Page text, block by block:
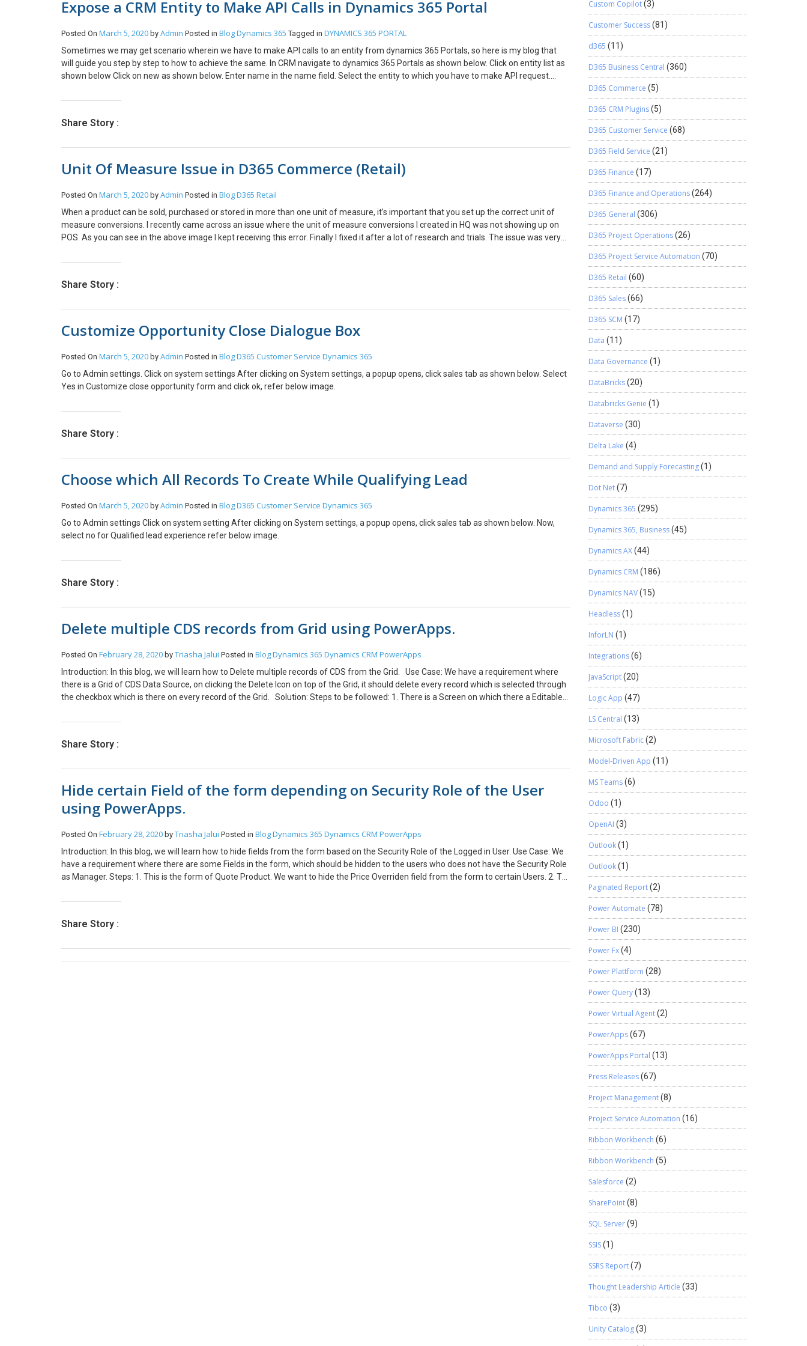
else, I’d set myself a reminder. Hope this helps! And you can use your creativity to improve your productivity!
Expose a CRM Entity to Make API Calls in Dynamics 365 Portal
Posted On March 5, 2020 by Admin Posted in BlogDynamics 365 Tagged in DYNAMICS 365 PORTAL
Sometimes we may get scenario wherein we have to make API calls to an entity from dynamics 365 Portals, so here is my blog that
will guide you step by step to how to achieve the same. In CRM navigate to dynamics 365 Portals as shown below. Click on entity list as
shown below Click on new as shown below. Enter name in the name field. Select the entity to which you have to make API request.
Enabled. Now Select view (Note: Only the fields in the view will be exposed to the API). To access API use
Share Story :
Unit Of Measure Issue in D365 Commerce (Retail)
Posted On March 5, 2020 by Admin Posted in BlogD365 Retail
When a product can be sold, purchased or stored in more than one unit of measure, it’s important that you set up the correct unit of
measure conversions. I recently came across an issue where the unit of measure conversions I created in HQ was not showing up on
POS. As you can see in the above image I kept receiving this error. Finally I fixed it after a lot of research and trials. The issue was very
store level and in workers form as well and then you should not face this issue Hope this helps!
Share Story :
Customize Opportunity Close Dialogue Box
Posted On March 5, 2020 by Admin Posted in BlogD365 Customer Service Dynamics 365
Go to Admin settings. Click on system settings After clicking on System settings, a popup opens, click sales tab as shown below. Select
Yes in Customize close opportunity form and click ok, refer below image.
Share Story :
Choose which All Records To Create While Qualifying Lead
Posted On March 5, 2020 by Admin Posted in BlogD365 Customer Service Dynamics 365
Go to Admin settings Click on system setting After clicking on System settings, a popup opens, click sales tab as shown below. Now,
select no for Qualified lead experience refer below image.
Share Story :
Delete multiple CDS records from Grid using PowerApps.
Posted On February 28, 2020 by Triasha Jalui Posted in BlogDynamics 365 Dynamics CRM PowerApps
Introduction: In this blog, we will learn how to Delete multiple records of CDS from the Grid. Use Case: We have a requirement where
there is a Grid of CDS Data Source, on clicking the Delete Icon on top of the Grid, it should delete every record which is selected through
the checkbox which is there on every record of the Grid. Solution: Steps to be followed: 1. There is a Screen on which there a Editable
grid-view-in-powerapps/ To add Lookup Fields in the Grid refer to the following link. https://www.cloudfronts.com/add-lookup-fields-in-
OnSelect property of the Delete icon: Set DeleteIcon.OnSelect = ClearCollect(<VariableName>,Filter(<GalleryName>.AllItems,
we select the Delete Icon, it will collect all the records where the Checkbox is selected. 5. To delete the records from the CDS, set the
OnSelect property of the Delete Icon to the following formula: OnSelect property of the Delete icon: Set DeleteIcon.OnSelect =
ForAll(<CollectionVariable>,RemoveIf(‘Gallery Data Source’,<GUID you want to delete>)) For eg: DeleteSelectedRecord.OnSelect =
Product’] )) 6. Combine the Whole formula in the Set OnSelect property of Set DeleteIcon : For eg: DeleteSelectedRecord.OnSelect =
ClearCollect(SelectedQuoteProductDelete,Filter(GalleryQuoteProduct.AllItems,CheckboxQuoteProductGallery.Value = true));
ForAll(SelectedQuoteProductDelete,RemoveIf([@’Quote Products’],’Quote Product’ in SelectedQuoteProductDelete[@’Quote
Product’]) ) Conclusion: Hope above Blog helps you delete multiple records of CDS from the Grid.
Share Story :
Hide certain Field of the form depending on Security Role of the User
using PowerApps.
Posted On February 28, 2020 by Triasha Jalui Posted in BlogDynamics 365 Dynamics CRM PowerApps
Introduction: In this blog, we will learn how to hide fields from the form based on the Security Role of the Logged in User. Use Case: We
have a requirement where there are some Fields in the form, which should be hidden to the users who does not have the Security Role
as Manager. Steps: 1. This is the form of Quote Product. We want to hide the Price Overriden field from the form to certain Users. 2. To
If(LookUp([@’Security Roles’],Name = “Manager”,Role) in Concat(LookUp([@Users],’Full Name’ = User().FullName).’Security
based on the Security Role of the Logged in User.
Share Story :
Custom Copilot(3)
Customer Success(81)
d365 (11)
D365 Business Central (360)
D365 Commerce (5)
D365 CRM Plugins(5)
D365 Customer Service (68)
D365 Field Service (21)
D365 Finance (17)
D365 Finance and Operations(264)
D365 General (306)
D365 Project Operations(26)
D365 Project Service Automation (70)
D365 Retail (60)
D365 Sales(66)
D365 SCM (17)
Data (11)
Data Governance (1)
DataBricks(20)
Databricks Genie (1)
Dataverse (30)
Delta Lake (4)
Demand and Supply Forecasting(1)
Dot Net(7)
Dynamics 365 (295)
Dynamics 365, Business(45)
Dynamics AX(44)
Dynamics CRM (186)
Dynamics NAV(15)
Headless(1)
InforLN (1)
Integrations(6)
JavaScript(20)
Logic App (47)
LS Central (13)
Microsoft Fabric(2)
Model-Driven App (11)
MS Teams(6)
Odoo (1)
OpenAI (3)
Outlook(1)
Outlook(1)
Paginated Report(2)
Power Automate (78)
Power BI (230)
Power Fx(4)
Power Plattform (28)
Power Query(13)
Power Virtual Agent(2)
PowerApps(67)
PowerApps Portal (13)
Press Releases(67)
Project Management(8)
Project Service Automation (16)
Ribbon Workbench (6)
Ribbon Workbench (5)
Salesforce (2)
SharePoint(8)
SQL Server(9)
SSIS(1)
SSRS Report(7)
Thought Leadership Article (33)
Tibco (3)
Unity Catalog(3)